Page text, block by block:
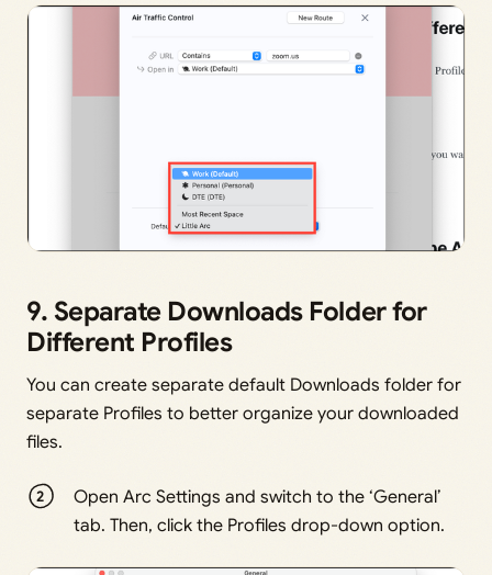
9. Separate Downloads Folder for
Different Profiles
You can create separate default Downloads folder for
separate Profiles to better organize your downloaded
files.
Open Arc Settings and switch to the ‘General’
tab. Then, click the Profiles drop-down option.